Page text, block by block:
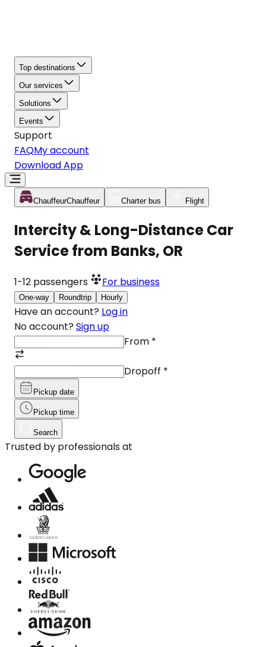
Top destinations
Our services
Solutions
Events
Support
FAQMy account
Download App
ChauffeurChauffeur Charter bus Flight
Intercity & Long-Distance Car
Service from Banks, OR
1-12 passengers For business
One-way Roundtrip Hourly
Have an account? Log in
No account? Sign up
From *
Dropoff *
Pickup date
Pickup time
Search
Trusted by professionals at